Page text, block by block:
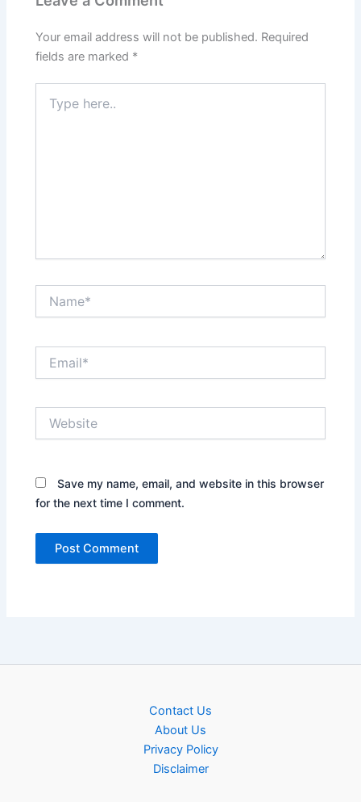
Your email address will not be published. Required
fields are marked *
here..
Save my name, email, and website in this browser
for the next time I comment.
Contact Us
About Us
Privacy Policy
Disclaimer